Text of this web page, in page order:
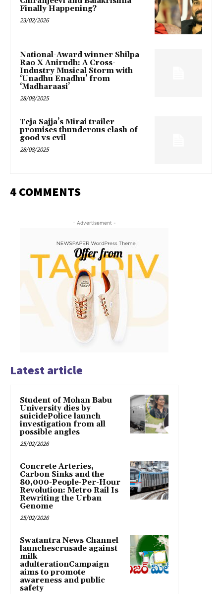
Finally Happening?
23/02/2026
National-Award winner Shilpa
Rao X Anirudh: A Cross-
Industry Musical Storm with
‘Unadhu Enadhu’ from
‘Madharaasi’
28/08/2025
Teja Sajja’s Mirai trailer
promises thunderous clash of
good vs evil
28/08/2025
4 COMMENTS
- Advertisement -
Latest article
Student of Mohan Babu
University dies by
suicidePolice launch
investigation from all
possible angles
25/02/2026
Concrete Arteries,
Carbon Sinks and the
80,000-People-Per-Hour
Revolution: Metro Rail Is
Rewriting the Urban
Genome
25/02/2026
Swatantra News Channel
launchescrusade against
milk
adulterationCampaign
aims to promote
awareness and public
safety